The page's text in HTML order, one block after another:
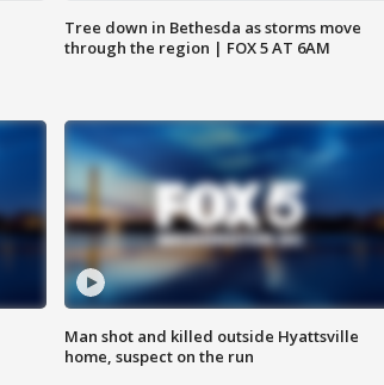
Tree down in Bethesda as storms move
through the region | FOX 5 AT 6AM
Man shot and killed outside Hyattsville
home, suspect on the run